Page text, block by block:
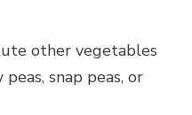
other vegetables
snap peas, or